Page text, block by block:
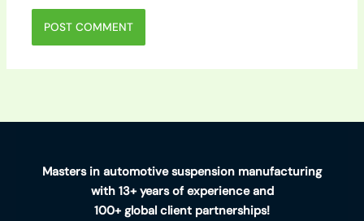
Masters in automotive suspension manufacturing
with 13+ years of experience and
100+ global client partnerships!